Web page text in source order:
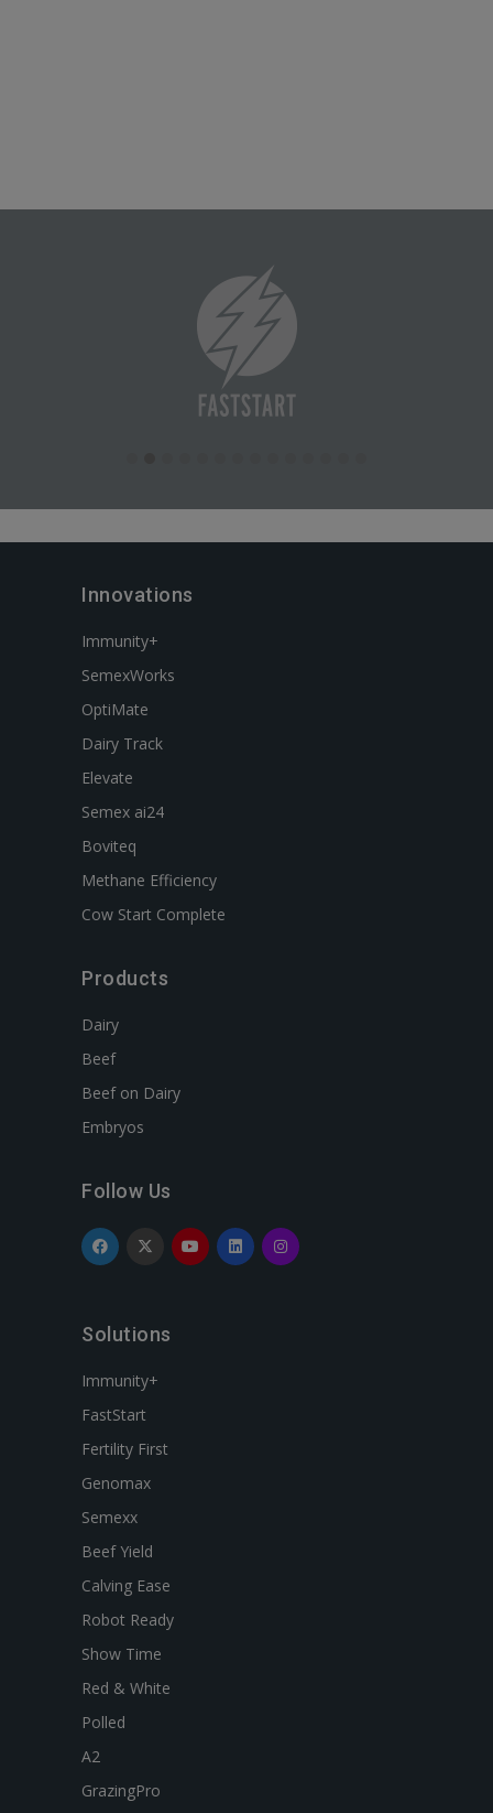
Innovations
Immunity+
SemexWorks
OptiMate
Dairy Track
Elevate
Semex ai24
Boviteq
Methane Efficiency
Cow Start Complete
Products
Dairy
Beef
Beef on Dairy
Embryos
Follow Us
Solutions
Immunity+
FastStart
Fertility First
Genomax
Semexx
Beef Yield
Calving Ease
Robot Ready
Show Time
Red & White
Polled
A2
GrazingPro